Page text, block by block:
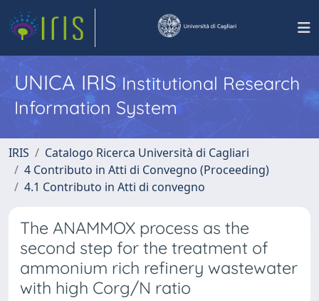
UNICA IRISInstitutional Research
Information System
IRIS
Catalogo Ricerca Università di Cagliari
4 Contributo in Atti di Convegno (Proceeding)
4.1 Contributo in Atti di convegno
The ANAMMOX process as the
second step for the treatment of
ammonium rich refinery wastewater
with high Corg/N ratio